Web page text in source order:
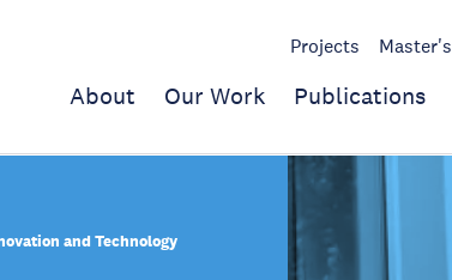
Projects Master's
About Our Work Publications
and Technology